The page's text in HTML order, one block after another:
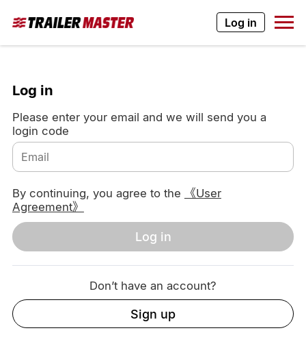
Log in
Log in
Please enter your email and we will send you a
login code
By continuing, you agree to the
《User
Agreement》
Log in
Don’t have an account?
Sign up